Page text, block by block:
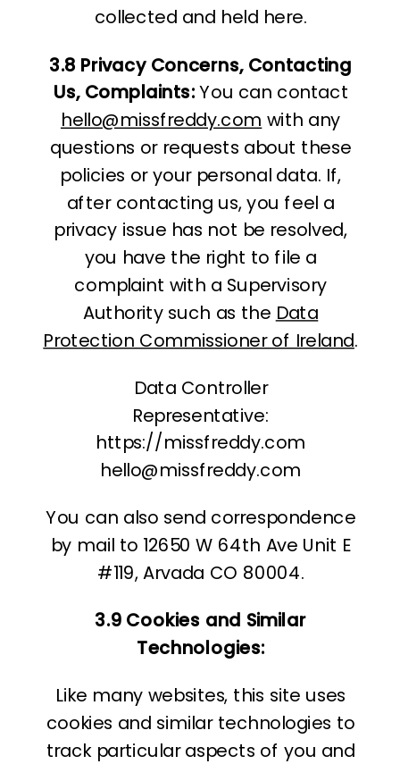
collected and held here.
3.8 Privacy Concerns, Contacting
Us, Complaints:You can contact
hello@missfreddy.com with any
questions or requests about these
policies or your personal data. If,
after contacting us, you feel a
privacy issue has not be resolved,
you have the right to file a
complaint with a Supervisory
Authority such as the Data
Protection Commissioner of Ireland.
Data Controller
Representative:
https://missfreddy.com
hello@missfreddy.com
You can also send correspondence
by mail to 12650 W 64th Ave Unit E
#119, Arvada CO 80004.
3.9 Cookies and Similar
Technologies:
Like many websites, this site uses
cookies and similar technologies to
track particular aspects of you and